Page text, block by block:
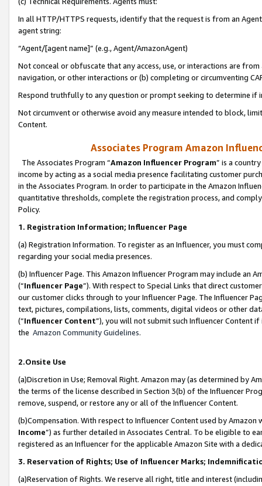
In all HTTP/HTTPS requests, identify that the request is from an
agent string:
“Agent/[agent name]” (e.g., Agent/AmazonAgent)
Not conceal or obfuscate that any access, use, or interactions are
navigation, or other interactions or (b) completing or circumventing
Respond truthfully to any question or prompt seeking to determine if
Not circumvent or otherwise avoid any measure intended to block,
Content.
Associates Program Amazon
The Associates Program “Amazon Influencer Program” is a
income by acting as a social media presence facilitating customer
in the Associates Program. In order to participate in the Amazon
quantitative thresholds, complete the registration process, and
Policy.
1. Registration Information; Influencer Page
(a) Registration Information. To register as an Influencer, you must
regarding your social media presences.
(b) Influencer Page. This Amazon Influencer Program may include an
(“Influencer Page”). With respect to Special Links that direct
our customer clicks through to your Influencer Page. The Influencer
text, pictures, compilations, lists, comments, digital videos or other
(“Influencer Content”), you will not submit such Influencer Content
the Amazon Community Guidelines.
2.Onsite Use
(a)Discretion in Use; Removal Right. Amazon may (as determined by
the terms of the license described in Section 3(b) of the Influencer
remove, suspend, or restore any or all of the Influencer Content.
(b)Compensation. With respect to Influencer Content used by
Income”) as further detailed in Associates Central. To be eligible to
registered as an Influencer for the applicable Amazon Site with a
3. Reservation of Rights; Use of Influencer Marks;
(a)Reservation of Rights. We reserve all right, title and interest